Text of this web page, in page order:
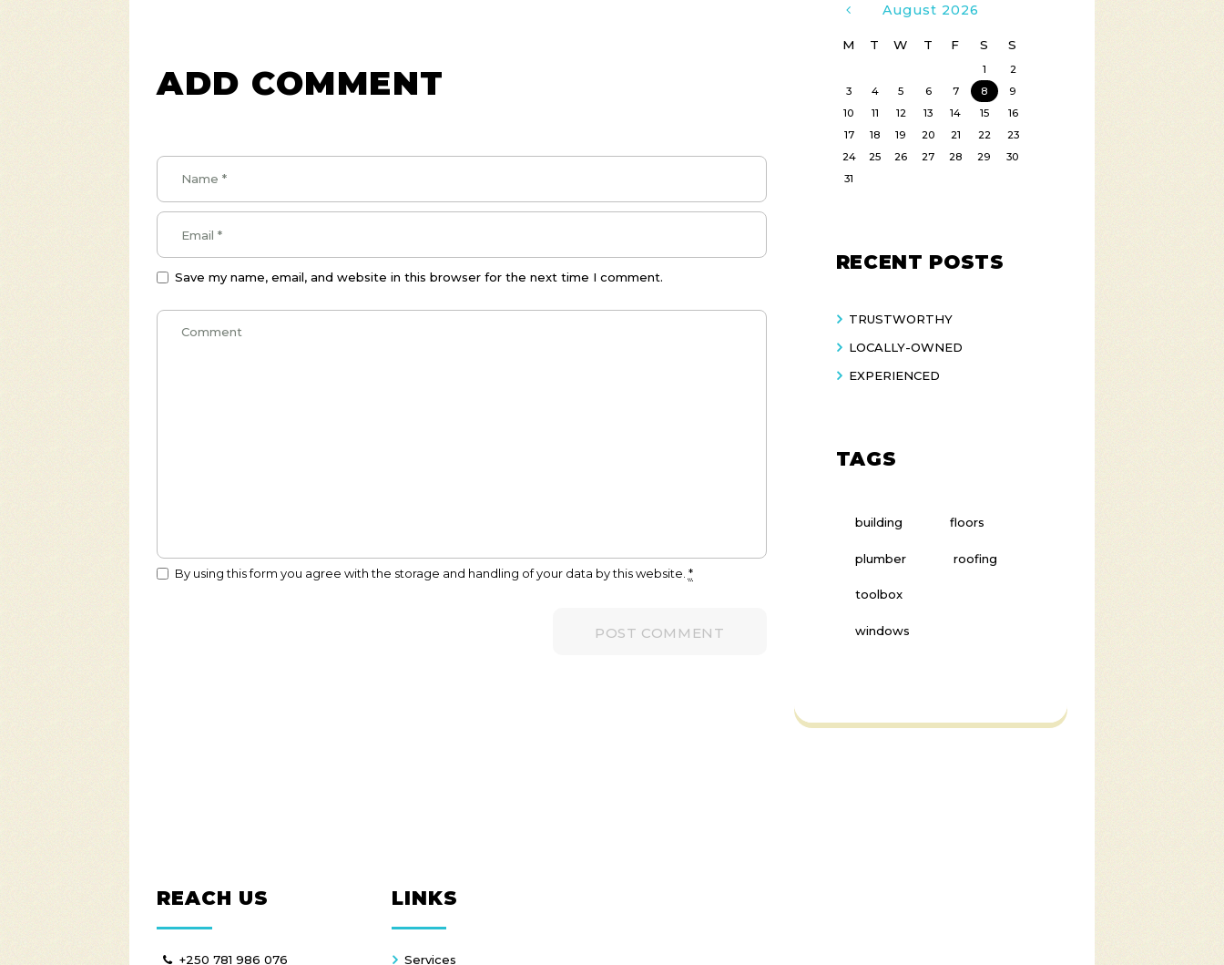
ADD COMMENT
Save my name, email, and website in this browser for the next time I comment.
By using this form you agree with the storage and handling of your data by this website. *
August 2026
M T W T F S S
1
2
3
4 5 6 7 8
9
10
11 12 13 14 15
16
17
18 19 20 21 22
23
24
25 26 27 28 29
30
31
RECENT POSTS
TRUSTWORTHY
LOCALLY-OWNED
EXPERIENCED
TAGS
building floors
plumber roofing
toolbox
windows
REACH US
+250 781 986 076
LINKS
Services